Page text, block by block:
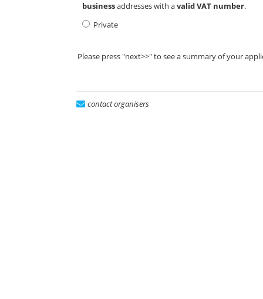
businessaddresses with avalid VAT number.
Private
Please press "next>>" to see a summary of your
contact organisers